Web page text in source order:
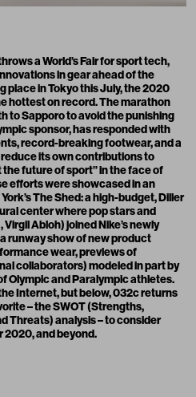
a World’s Fair for sport tech,
in gear ahead of the
place in Tokyo this July, the 2020
hottest on record. The marathon
to Sapporo to avoid the punishing
sponsor, has responded with
record-breaking footwear, and a
its own contributions to
future of sport” in the face of
efforts were showcased in an
The Shed: a high-budget, Diller
center where pop stars and
Abloh) joined Nike’s newly
runway show of new product
wear, previews of
collaborators) modeled in part by
Olympic and Paralympic athletes.
Internet, but below, 032c returns
– the SWOT (Strengths,
Threats) analysis – to consider
2020, and beyond.